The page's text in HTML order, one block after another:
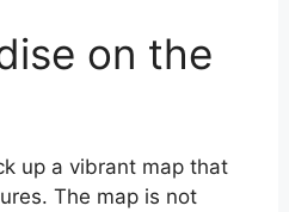
on the
up a vibrant map that
The map is not